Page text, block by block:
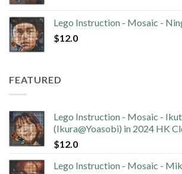
Lego Instruction - Mosaic -
$12.0
FEATURED
Lego Instruction - Mosaic -
(Ikura@Yoasobi) in 2024 HK
$12.0
Lego Instruction - Mosaic -